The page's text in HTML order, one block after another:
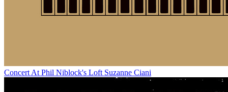
Concert At Phil Niblock's Loft Suzanne Ciani